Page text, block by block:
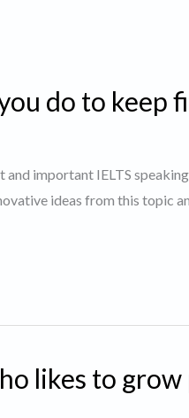
do to keep
and important IELTS
ideas from this topic
likes to grow